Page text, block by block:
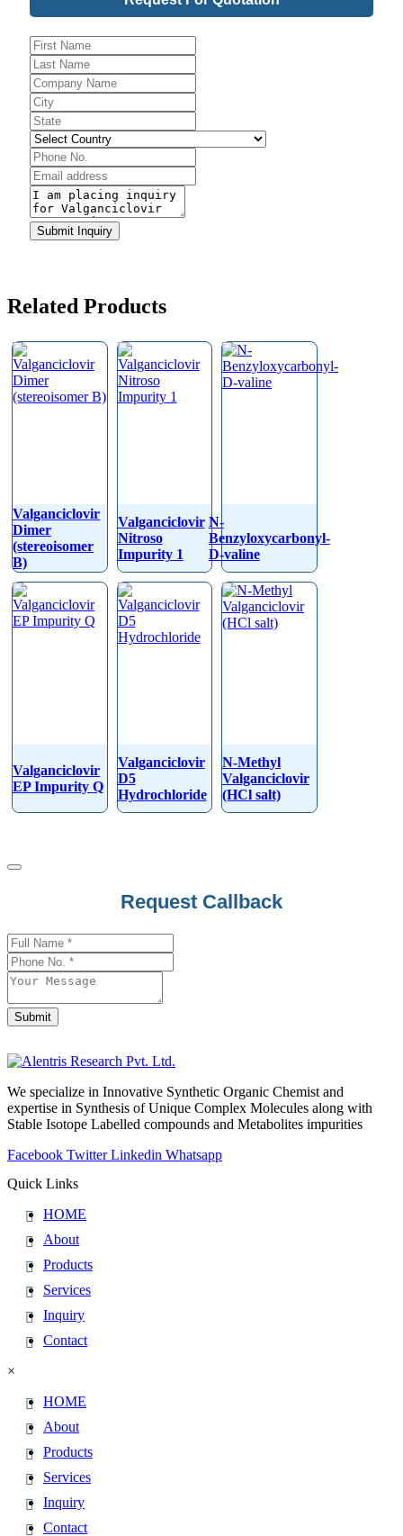
Email
Submit Inquiry
Related Products
Valganciclovir
Dimer
(stereoisomer
B)
Valganciclovir
Nitroso
Impurity 1
N-
Benzyloxycarbonyl-
D-valine
Valganciclovir
EP Impurity Q
Valganciclovir
D5
Hydrochloride
N-Methyl
Valganciclovir
(HCl salt)
Request Callback
Submit
Name
We specialize in Innovative Synthetic Organic Chemist and
expertise in Synthesis of Unique Complex Molecules along with
Stable Isotope Labelled compounds and Metabolites impurities
Facebook Twitter Linkedin Whatsapp
Quick Links
HOME
About
Products
Services
Inquiry
Contact
×
HOME
About
Products
Services
Inquiry
Contact